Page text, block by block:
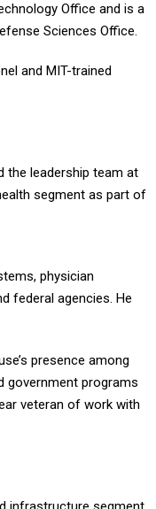
Office and is a
Sciences Office.
and MIT-trained
the leadership team at
segment as part of
physician
federal agencies. He
presence among
government programs
veteran of work with